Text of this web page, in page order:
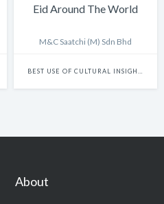
Eid Around The World
M&C Saatchi (M) Sdn Bhd
About